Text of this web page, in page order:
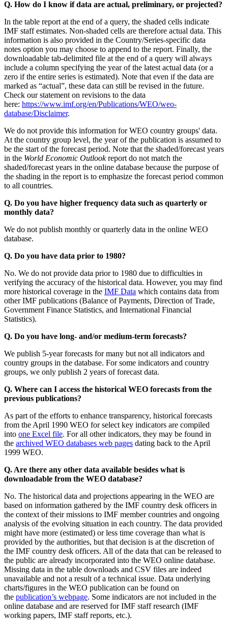
Q. How do I know if data are actual, preliminary, or projected?
In the table report at the end of a query, the shaded cells indicate
IMF staff estimates. Non-shaded cells are therefore actual data. This
information is also provided in the Country/Series-specific data
notes option you may choose to append to the report. Finally, the
downloadable tab-delimited file at the end of a query will always
include a column specifying the year of the latest actual data (or a
zero if the entire series is estimated). Note that even if the data are
marked as “actual”, these data can still be revised in the future.
Check our statement on revisions to the data
here: https://www.imf.org/en/Publications/WEO/weo-
database/Disclaimer.
We do not provide this information for WEO country groups' data.
At the country group level, the year of the publication is assumed to
be the start of the forecast period. Note that the shaded/forecast years
in the World Economic Outlookreport do not match the
shaded/forecast years in the online database because the purpose of
the shading in the report is to emphasize the forecast period common
to all countries.
Q. Do you have higher frequency data such as quarterly or
monthly data?
We do not publish monthly or quarterly data in the online WEO
database.
Q. Do you have data prior to 1980?
No. We do not provide data prior to 1980 due to difficulties in
verifying the accuracy of the historical data. However, you may find
more historical coverage in the IMF Data which contains data from
other IMF publications (Balance of Payments, Direction of Trade,
Government Finance Statistics, and International Financial
Statistics).
Q. Do you have long- and/or medium-term forecasts?
We publish 5-year forecasts for many but not all indicators and
country groups in the database. For some indicators and country
groups, we only publish 2 years of forecast data.
Q. Where can I access the historical WEO forecasts from the
previous publications?
As part of the efforts to enhance transparency, historical forecasts
from the April 1990 WEO for select key indicators are compiled
into one Excel file. For all other indicators, they may be found in
the archived WEO databases web pages dating back to the April
1999 WEO.
Q. Are there any other data available besides what is
downloadable from the WEO database?
No. The historical data and projections appearing in the WEO are
based on information gathered by the IMF country desk officers in
the context of their missions to IMF member countries and ongoing
analysis of the evolving situation in each country. The data provided
might have more (estimated) or less time coverage than what is
provided by the authorities, but that decision is at the discretion of
the IMF country desk officers. All of the data that can be released to
the public are already incorporated into the WEO online database.
Missing data in the table downloads and CSV files are indeed
unavailable and not a result of a technical issue. Data underlying
charts/figures in the WEO publication can be found on
the publication’s webpage. Some indicators are not included in the
online database and are reserved for IMF staff research (IMF
working papers, IMF staff reports, etc.).